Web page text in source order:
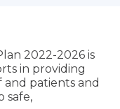
2022-2026 is
in providing
patients and
safe,